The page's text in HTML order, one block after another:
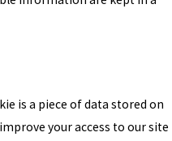
is a piece of data stored on
your access to our site